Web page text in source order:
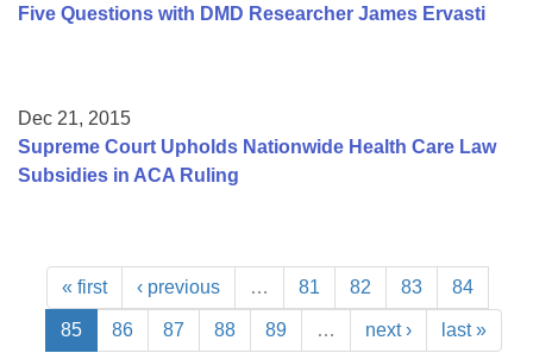
Five Questions with DMD Researcher James Ervasti
Dec 21, 2015
Supreme Court Upholds Nationwide Health Care Law
Subsidies in ACA Ruling
« first ‹ previous … 81 82 83 84
85 86 87 88 89 … next › last »